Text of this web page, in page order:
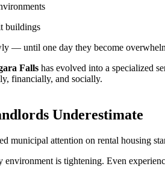
buildings
— until one day they become
Falls has evolved into a specialized
financially, and socially.
Underestimate
municipal attention on rental housing
is tightening. Even